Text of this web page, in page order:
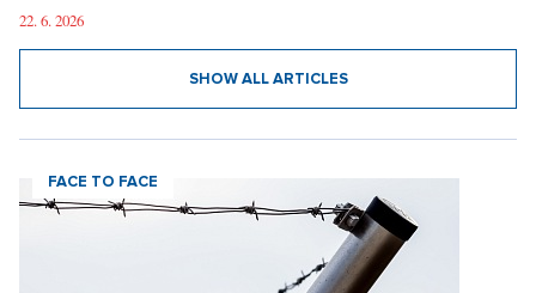
22. 6. 2026
SHOW ALL ARTICLES
FACE TO FACE